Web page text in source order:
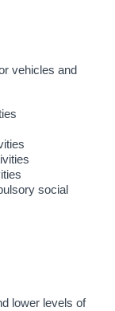
vehicles and
social
lower levels of